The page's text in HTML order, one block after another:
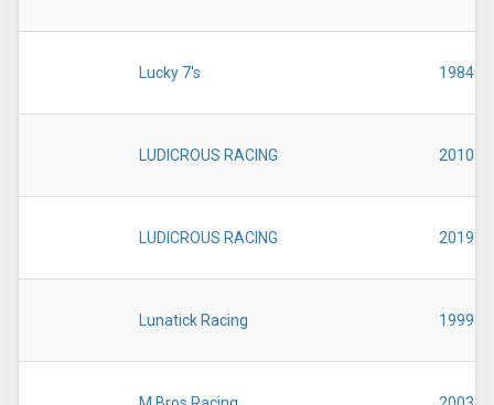
Lucky 7's 1984
LUDICROUS RACING 2010
LUDICROUS RACING 2019
Lunatick Racing 1999